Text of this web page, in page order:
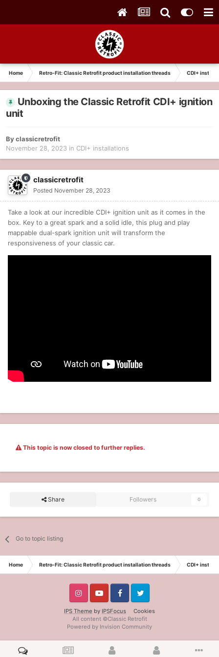
Home Retro-Fit: Classic Retrofit product installation threads CDI+
Unboxing the Classic Retrofit CDI+ ignition
unit
Byclassicretrofit
November 28, 2023 in CDI+ installations
classicretrofit
Posted November 28, 2023
Take a look at our incredible CDI+ ignition unit as it comes in the
box. Key to a great spark and a solid idle, this plug and play
mappable dual-spark ignition unit will transform the
responsiveness of your classic car.
This topic is now closed to further replies.
Share Followers 0
Go to topic listing
Home Retro-Fit: Classic Retrofit product installation threads CDI+
IPS Theme by IPSFocus
Cookies
All content ©Classic Retrofit
Powered by Invision Community